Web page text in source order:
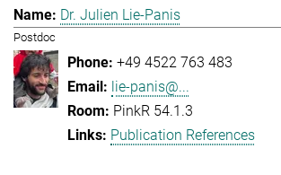
Dr. Julien Lie-Panis
Postdoc
+49 4522 763 483
lie-panis@...
PinkR 54.1.3
Publication References